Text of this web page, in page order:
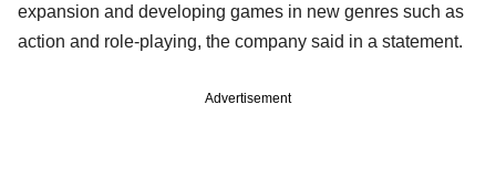
expansion and developing games in new genres such as
action and role-playing, the company said in a statement.
Advertisement